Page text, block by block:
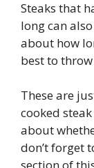
Steaks that
long can
about how
best to
These are
cooked
about
don’t forget